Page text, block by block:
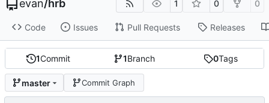
evan/hrb 1 0 0
Code Issues Pull Requests Releases
1Commit 1Branch 0Tags
master Commit Graph